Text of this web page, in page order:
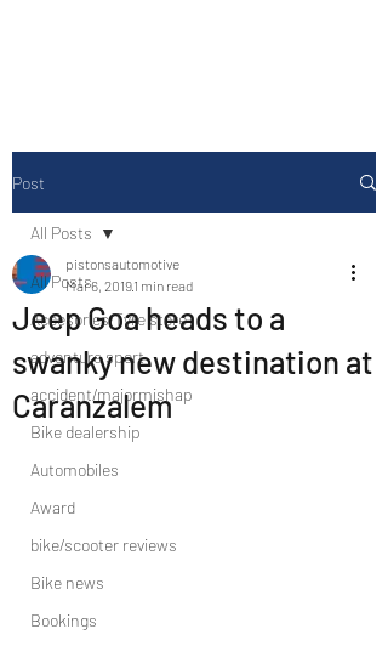
Post
All Posts
Accesories/Tyre store
adventure sport
accident/majormishap
Bike dealership
Automobiles
Award
bike/scooter reviews
Bike news
Bookings
All Posts
Jeep Goa heads to a
swanky new destination at
Caranzalem
pistonsautomotive
Mar 6, 20191 min read